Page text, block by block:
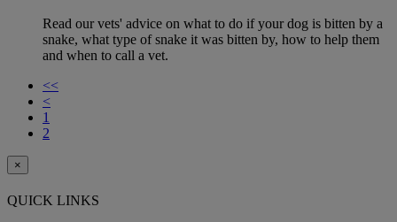
Read our vets' advice on what to do if your dog is bitten by a
snake, what type of snake it was bitten by, how to help them
and when to call a vet.
<<
<
1
2
×
QUICK LINKS